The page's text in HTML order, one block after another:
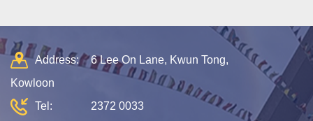
Address:
6 Lee On Lane, Kwun Tong,
Kowloon
Tel:
2372 0033